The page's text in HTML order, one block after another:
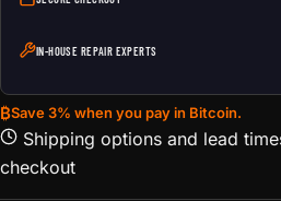
IN-HOUSE REPAIR EXPERTS
₿Save 3% when you pay in Bitcoin.
Shipping options and lead
checkout